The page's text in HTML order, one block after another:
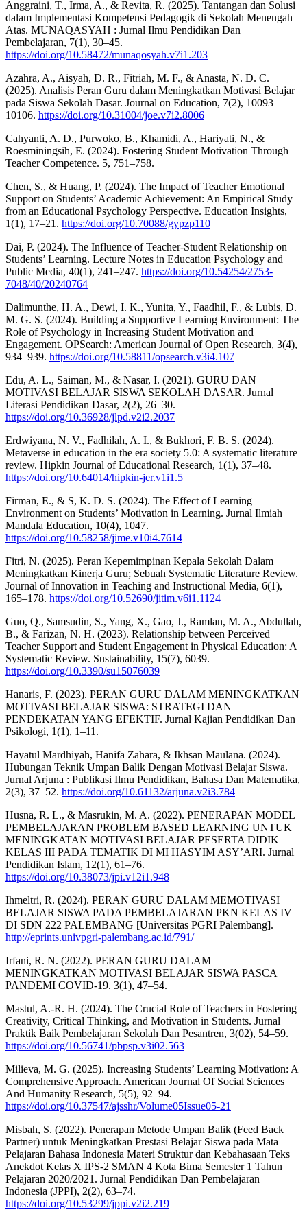
Anggraini, T., Irma, A., & Revita, R. (2025). Tantangan dan Solusi
dalam Implementasi Kompetensi Pedagogik di Sekolah Menengah
Atas. MUNAQASYAH : Jurnal Ilmu Pendidikan Dan
Pembelajaran, 7(1), 30–45.
https://doi.org/10.58472/munaqosyah.v7i1.203
Azahra, A., Aisyah, D. R., Fitriah, M. F., & Anasta, N. D. C.
(2025). Analisis Peran Guru dalam Meningkatkan Motivasi Belajar
pada Siswa Sekolah Dasar. Journal on Education, 7(2), 10093–
10106. https://doi.org/10.31004/joe.v7i2.8006
Cahyanti, A. D., Purwoko, B., Khamidi, A., Hariyati, N., &
Roesminingsih, E. (2024). Fostering Student Motivation Through
Teacher Competence. 5, 751–758.
Chen, S., & Huang, P. (2024). The Impact of Teacher Emotional
Support on Students’ Academic Achievement: An Empirical Study
from an Educational Psychology Perspective. Education Insights,
1(1), 17–21. https://doi.org/10.70088/gypzp110
Dai, P. (2024). The Influence of Teacher-Student Relationship on
Students’ Learning. Lecture Notes in Education Psychology and
Public Media, 40(1), 241–247. https://doi.org/10.54254/2753-
7048/40/20240764
Dalimunthe, H. A., Dewi, I. K., Yunita, Y., Faadhil, F., & Lubis, D.
M. G. S. (2024). Building a Supportive Learning Environment: The
Role of Psychology in Increasing Student Motivation and
Engagement. OPSearch: American Journal of Open Research, 3(4),
934–939. https://doi.org/10.58811/opsearch.v3i4.107
Edu, A. L., Saiman, M., & Nasar, I. (2021). GURU DAN
MOTIVASI BELAJAR SISWA SEKOLAH DASAR. Jurnal
Literasi Pendidikan Dasar, 2(2), 26–30.
https://doi.org/10.36928/jlpd.v2i2.2037
Erdwiyana, N. V., Fadhilah, A. I., & Bukhori, F. B. S. (2024).
Metaverse in education in the era society 5.0: A systematic literature
review. Hipkin Journal of Educational Research, 1(1), 37–48.
https://doi.org/10.64014/hipkin-jer.v1i1.5
Firman, E., & S, K. D. S. (2024). The Effect of Learning
Environment on Students’ Motivation in Learning. Jurnal Ilmiah
Mandala Education, 10(4), 1047.
https://doi.org/10.58258/jime.v10i4.7614
Fitri, N. (2025). Peran Kepemimpinan Kepala Sekolah Dalam
Meningkatkan Kinerja Guru; Sebuah Systematic Literature Review.
Journal of Innovation in Teaching and Instructional Media, 6(1),
165–178. https://doi.org/10.52690/jitim.v6i1.1124
Guo, Q., Samsudin, S., Yang, X., Gao, J., Ramlan, M. A., Abdullah,
B., & Farizan, N. H. (2023). Relationship between Perceived
Teacher Support and Student Engagement in Physical Education: A
Systematic Review. Sustainability, 15(7), 6039.
https://doi.org/10.3390/su15076039
Hanaris, F. (2023). PERAN GURU DALAM MENINGKATKAN
MOTIVASI BELAJAR SISWA: STRATEGI DAN
PENDEKATAN YANG EFEKTIF. Jurnal Kajian Pendidikan Dan
Psikologi, 1(1), 1–11.
Hayatul Mardhiyah, Hanifa Zahara, & Ikhsan Maulana. (2024).
Hubungan Teknik Umpan Balik Dengan Motivasi Belajar Siswa.
Jurnal Arjuna : Publikasi Ilmu Pendidikan, Bahasa Dan Matematika,
2(3), 37–52. https://doi.org/10.61132/arjuna.v2i3.784
Husna, R. L., & Masrukin, M. A. (2022). PENERAPAN MODEL
PEMBELAJARAN PROBLEM BASED LEARNING UNTUK
MENINGKATAN MOTIVASI BELAJAR PESERTA DIDIK
KELAS III PADA TEMATIK DI MI HASYIM ASY’ARI. Jurnal
Pendidikan Islam, 12(1), 61–76.
https://doi.org/10.38073/jpi.v12i1.948
Ihmeltri, R. (2024). PERAN GURU DALAM MEMOTIVASI
BELAJAR SISWA PADA PEMBELAJARAN PKN KELAS IV
DI SDN 222 PALEMBANG [Universitas PGRI Palembang].
http://eprints.univpgri-palembang.ac.id/791/
Irfani, R. N. (2022). PERAN GURU DALAM
MENINGKATKAN MOTIVASI BELAJAR SISWA PASCA
PANDEMI COVID-19. 3(1), 47–54.
Mastul, A.-R. H. (2024). The Crucial Role of Teachers in Fostering
Creativity, Critical Thinking, and Motivation in Students. Jurnal
Praktik Baik Pembelajaran Sekolah Dan Pesantren, 3(02), 54–59.
https://doi.org/10.56741/pbpsp.v3i02.563
Milieva, M. G. (2025). Increasing Students’ Learning Motivation: A
Comprehensive Approach. American Journal Of Social Sciences
And Humanity Research, 5(5), 92–94.
https://doi.org/10.37547/ajsshr/Volume05Issue05-21
Misbah, S. (2022). Penerapan Metode Umpan Balik (Feed Back
Partner) untuk Meningkatkan Prestasi Belajar Siswa pada Mata
Pelajaran Bahasa Indonesia Materi Struktur dan Kebahasaan Teks
Anekdot Kelas X IPS-2 SMAN 4 Kota Bima Semester 1 Tahun
Pelajaran 2020/2021. Jurnal Pendidikan Dan Pembelajaran
Indonesia (JPPI), 2(2), 63–74.
https://doi.org/10.53299/jppi.v2i2.219